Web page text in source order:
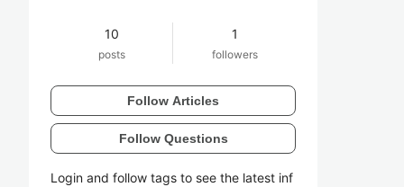
10
posts
1
followers
Follow Articles
Follow Questions
Login and follow tags to see the latest inf